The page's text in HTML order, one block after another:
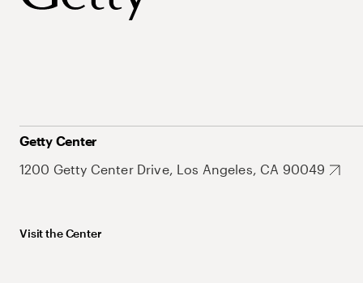
Getty Center
1200 Getty Center Drive, Los Angeles, CA 90049
Visit the Center